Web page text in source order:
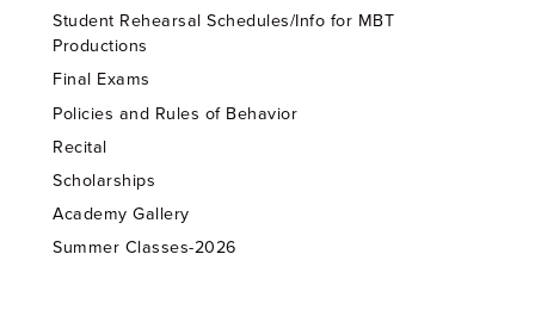
Student Rehearsal Schedules/Info for MBT
Productions
Final Exams
Policies and Rules of Behavior
Recital
Scholarships
Academy Gallery
Summer Classes-2026